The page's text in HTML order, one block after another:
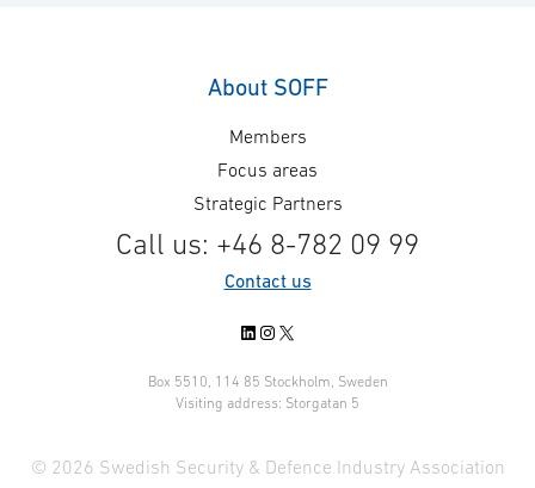
About SOFF
Members
Focus areas
Strategic Partners
Call us: +46 8-782 09 99
Contact us
LinkedIn
Instagram
X
Box 5510, 114 85 Stockholm, Sweden
Visiting address: Storgatan 5
© 2026 Swedish Security & Defence Industry Association